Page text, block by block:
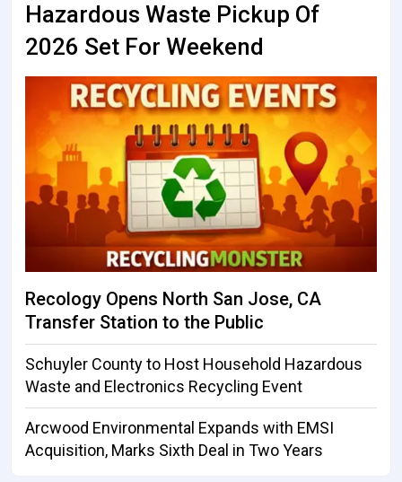
Hazardous Waste Pickup Of
2026 Set For Weekend
Recology Opens North San Jose, CA
Transfer Station to the Public
Schuyler County to Host Household Hazardous
Waste and Electronics Recycling Event
Arcwood Environmental Expands with EMSI
Acquisition, Marks Sixth Deal in Two Years